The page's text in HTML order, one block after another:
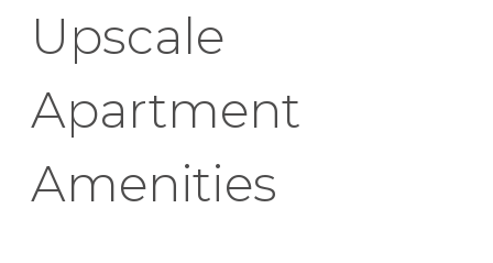
Upscale
Apartment
Amenities